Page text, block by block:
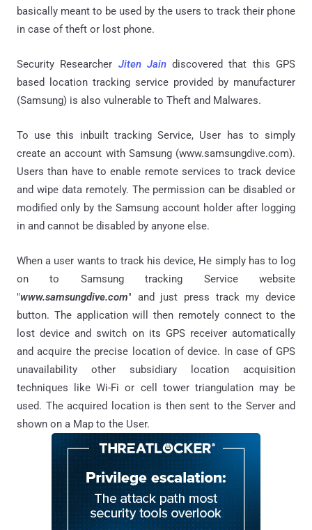
basically meant to be used by the users to track their phone
in case of theft or lost phone.
Security Researcher Jiten Jain discovered that this GPS
based location tracking service provided by manufacturer
(Samsung) is also vulnerable to Theft and Malwares.
To use this inbuilt tracking Service, User has to simply
create an account with Samsung (www.samsungdive.com).
Users than have to enable remote services to track device
and wipe data remotely. The permission can be disabled or
modified only by the Samsung account holder after logging
in and cannot be disabled by anyone else.
When a user wants to track his device, He simply has to log
on to Samsung tracking Service website
"www.samsungdive.com" and just press track my device
button. The application will then remotely connect to the
lost device and switch on its GPS receiver automatically
and acquire the precise location of device. In case of GPS
unavailability other subsidiary location acquisition
techniques like Wi-Fi or cell tower triangulation may be
used. The acquired location is then sent to the Server and
shown on a Map to the User.